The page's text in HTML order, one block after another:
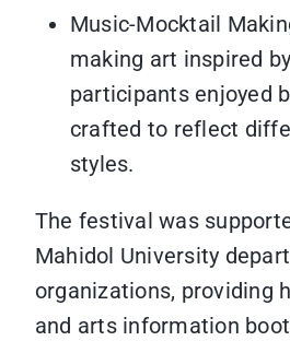
Music-Mocktail
making art inspired
participants enjoyed
crafted to reflect
styles.
The festival was
Mahidol University
organizations, providing
and arts information